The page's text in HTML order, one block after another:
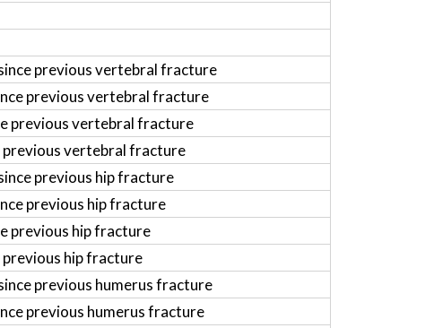
previous vertebral fracture
previous vertebral fracture
previous vertebral fracture
previous vertebral fracture
previous hip fracture
previous hip fracture
previous hip fracture
hip fracture
previous humerus fracture
previous humerus fracture